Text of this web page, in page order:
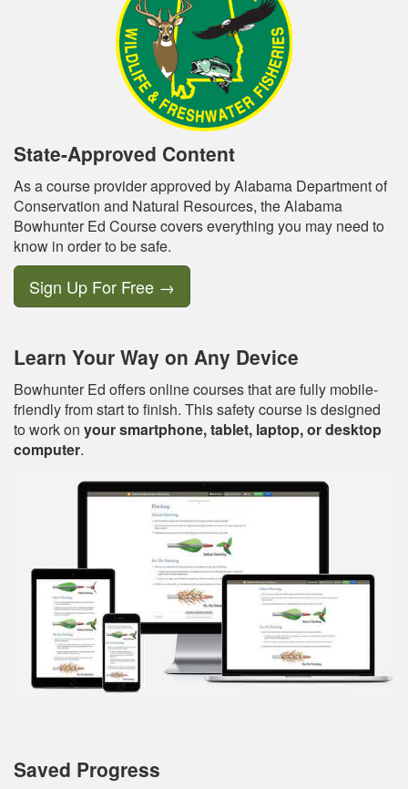
State-Approved Content
As a course provider approved by Alabama Department of
Conservation and Natural Resources, the Alabama
Bowhunter Ed Course covers everything you may need to
know in order to be safe.
Sign Up For Free →
Learn Your Way on Any Device
Bowhunter Ed offers online courses that are fully mobile-
friendly from start to finish. This safety course is designed
to work on your smartphone, tablet, laptop, or desktop
computer.
Saved Progress